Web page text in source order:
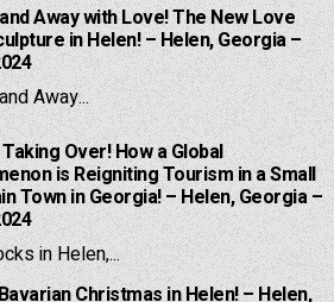
Away with Love! The New Love
in Helen! – Helen, Georgia –
Away...
Over! How a Global
is Reigniting Tourism in a Small
Town in Georgia! – Helen, Georgia –
in Helen,...
Christmas in Helen! – Helen,